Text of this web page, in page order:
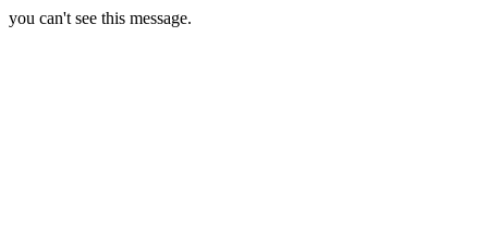
you can't see this message.